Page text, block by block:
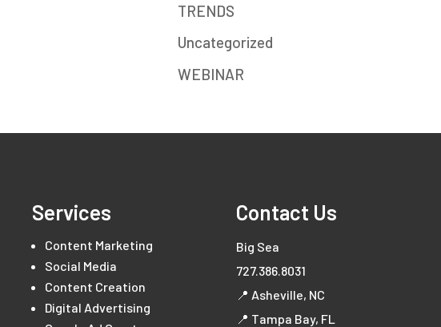
TRENDS
Uncategorized
WEBINAR
Services
Content Marketing
Social Media
Content Creation
Digital Advertising
Contact Us
Big Sea
727.386.8031
📍 Asheville, NC
📍 Tampa Bay, FL